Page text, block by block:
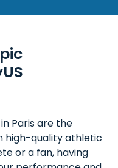
Paris are the
high-quality athletic
or a fan, having